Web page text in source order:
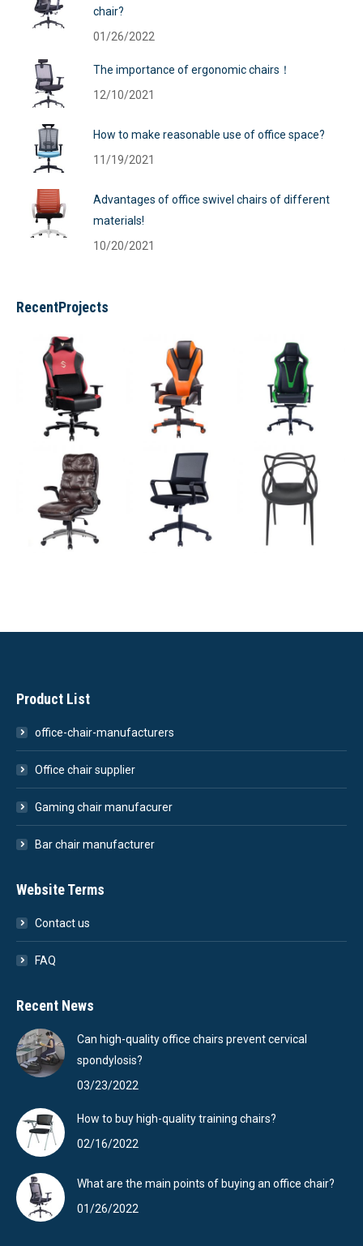
chair?
01/26/2022
The importance of ergonomic chairs！
12/10/2021
How to make reasonable use of office space?
11/19/2021
Advantages of office swivel chairs of different
materials!
10/20/2021
RecentProjects
Product List
office-chair-manufacturers
Office chair supplier
Gaming chair manufacurer
Bar chair manufacturer
Website Terms
Contact us
FAQ
Recent News
Can high-quality office chairs prevent cervical
spondylosis?
03/23/2022
How to buy high-quality training chairs?
02/16/2022
What are the main points of buying an office chair?
01/26/2022